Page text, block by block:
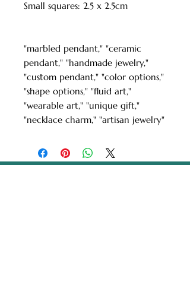
Small squares: 2.5 x 2.5cm
"marbled pendant," "ceramic
pendant," "handmade jewelry,"
"custom pendant," "color options,"
"shape options," "fluid art,"
"wearable art," "unique gift,"
"necklace charm," "artisan jewelry"